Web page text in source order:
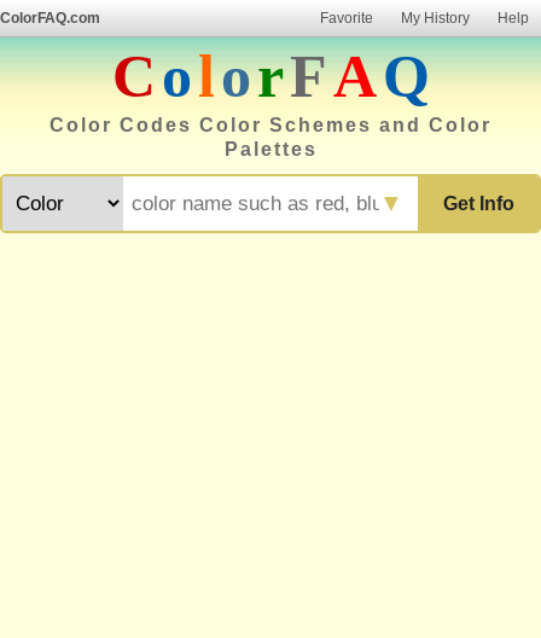
ColorFAQ.com Favorite My History Help
ColorFAQ
Color Codes Color Schemes and Color
Palettes
Get Info
▼